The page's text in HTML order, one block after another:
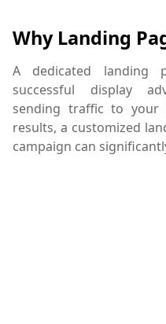
Why Landing
A dedicated landing
successful display
sending traffic to your
results, a customized
campaign can